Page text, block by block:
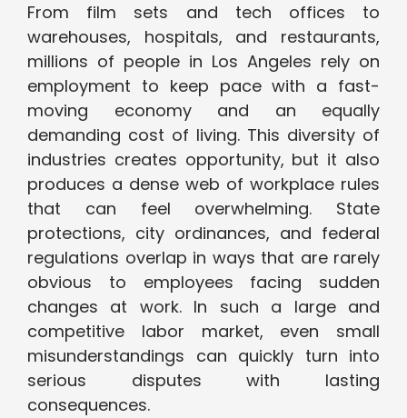
From film sets and tech offices to
warehouses, hospitals, and restaurants,
millions of people in Los Angeles rely on
employment to keep pace with a fast-
moving economy and an equally
demanding cost of living. This diversity of
industries creates opportunity, but it also
produces a dense web of workplace rules
that can feel overwhelming. State
protections, city ordinances, and federal
regulations overlap in ways that are rarely
obvious to employees facing sudden
changes at work. In such a large and
competitive labor market, even small
misunderstandings can quickly turn into
serious disputes with lasting
consequences.